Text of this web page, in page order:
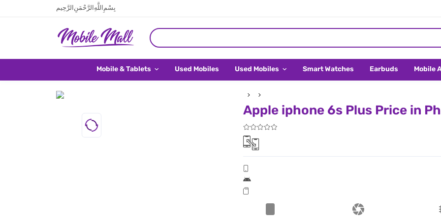
بِسْمِ اللَّهِ الرَّحْمَنِ الرَّحِيم
Mobile & Tablets Used Mobiles Used Mobiles Smart Watches Earbuds Mobile
Apple iphone 6s Plus Price in